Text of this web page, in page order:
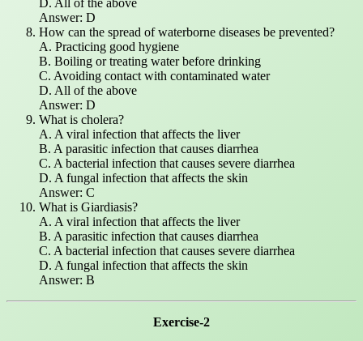
D. All of the above
Answer: D
How can the spread of waterborne diseases be prevented?
A. Practicing good hygiene
B. Boiling or treating water before drinking
C. Avoiding contact with contaminated water
D. All of the above
Answer: D
What is cholera?
A. A viral infection that affects the liver
B. A parasitic infection that causes diarrhea
C. A bacterial infection that causes severe diarrhea
D. A fungal infection that affects the skin
Answer: C
What is Giardiasis?
A. A viral infection that affects the liver
B. A parasitic infection that causes diarrhea
C. A bacterial infection that causes severe diarrhea
D. A fungal infection that affects the skin
Answer: B
Exercise-2